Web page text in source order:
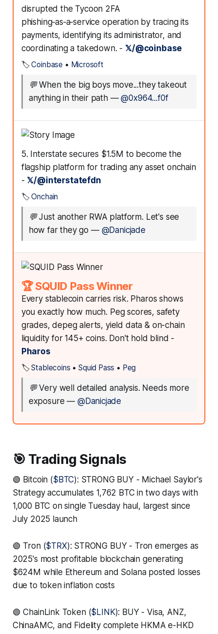
disrupted the Tycoon 2FA
phishing‑as‑a‑service operation by tracing its
payments, identifying its administrator, and
coordinating a takedown. -𝕏/@coinbase
🏷️Coinbase • Microsoft
💬When the big boys move...they takeout
anything in their path—@0x964...f0f
5. Interstate secures $1.5M to become the
flagship platform for trading any asset onchain
-𝕏/@interstatefdn
🏷️Onchain
💬Just another RWA platform. Let's see
how far they go — @Danicjade
🏆 SQUID Pass Winner
Every stablecoin carries risk. Pharos shows
you exactly how much. Peg scores, safety
grades, depeg alerts, yield data & on-chain
liquidity for 145+ coins. Don't hold blind -
Pharos
🏷️Stablecoins •Squid Pass • Peg
💬Very well detailed analysis. Needs more
exposure— @Danicjade
🎯 Trading Signals
🟢 Bitcoin ($BTC): STRONG BUY - Michael Saylor's
Strategy accumulates 1,762 BTC in two days with
1,000 BTC on single Tuesday haul, largest since
July 2025 launch
🟢 Tron ($TRX): STRONG BUY - Tron emerges as
2025's most profitable blockchain generating
$624M while Ethereum and Solana posted losses
due to token inflation costs
🟢 ChainLink Token ($LINK): BUY - Visa, ANZ,
ChinaAMC, and Fidelity complete HKMA e-HKD